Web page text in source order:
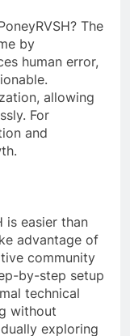
The
by
human error,
allowing
For
and
is easier than
advantage of
community
by-step setup
technical
without
exploring